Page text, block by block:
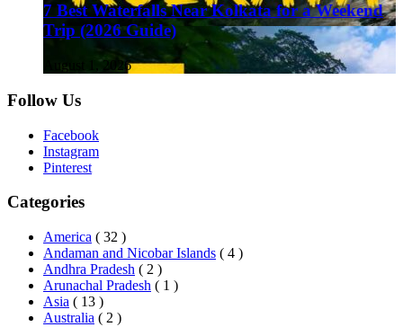
7 Best Waterfalls Near Kolkata for a Weekend
Trip (2026 Guide)
August 1, 2026
Follow Us
Facebook
Instagram
Pinterest
Categories
America ( 32 )
Andaman and Nicobar Islands ( 4 )
Andhra Pradesh ( 2 )
Arunachal Pradesh ( 1 )
Asia ( 13 )
Australia ( 2 )